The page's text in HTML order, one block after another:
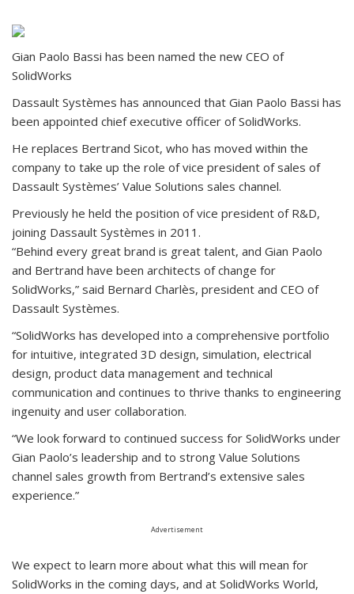
Gian Paolo Bassi has been named the new CEO of
SolidWorks
Dassault Systèmes has announced that Gian Paolo Bassi has
been appointed chief executive officer of SolidWorks.
He replaces Bertrand Sicot, who has moved within the
company to take up the role of vice president of sales of
Dassault Systèmes’ Value Solutions sales channel.
Previously he held the position of vice president of R&D,
joining Dassault Systèmes in 2011.
“Behind every great brand is great talent, and Gian Paolo
and Bertrand have been architects of change for
SolidWorks,” said Bernard Charlès, president and CEO of
Dassault Systèmes.
“SolidWorks has developed into a comprehensive portfolio
for intuitive, integrated 3D design, simulation, electrical
design, product data management and technical
communication and continues to thrive thanks to engineering
ingenuity and user collaboration.
“We look forward to continued success for SolidWorks under
Gian Paolo’s leadership and to strong Value Solutions
channel sales growth from Bertrand’s extensive sales
experience.”
Advertisement
We expect to learn more about what this will mean for
SolidWorks in the coming days, and at SolidWorks World,